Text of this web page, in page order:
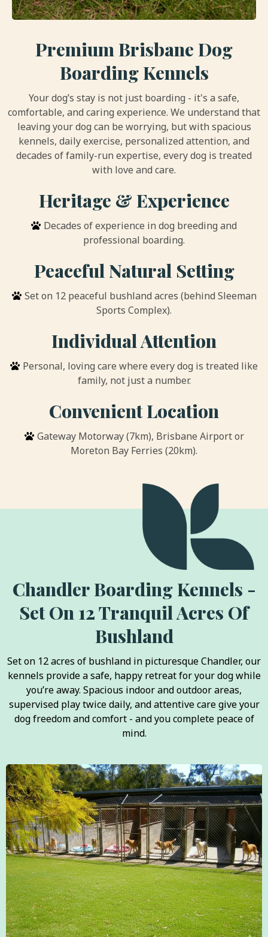
Premium Brisbane Dog
Boarding Kennels
Your dog’s stay is not just boarding - it's a safe,
comfortable, and caring experience. We understand that
leaving your dog can be worrying, but with spacious
kennels, daily exercise, personalized attention, and
decades of family-run expertise, every dog is treated
with love and care.
Heritage & Experience
Decades of experience in dog breeding and
professional boarding.
Peaceful Natural Setting
Set on 12 peaceful bushland acres (behind Sleeman
Sports Complex).
Individual Attention
Personal, loving care where every dog is treated like
family, not just a number.
Convenient Location
Gateway Motorway (7km), Brisbane Airport or
Moreton Bay Ferries (20km).
Chandler Boarding Kennels -
Set On 12 Tranquil Acres Of
Bushland
Set on 12 acres of bushland in picturesque Chandler, our
kennels provide a safe, happy retreat for your dog while
you’re away. Spacious indoor and outdoor areas,
supervised play twice daily, and attentive care give your
dog freedom and comfort - and you complete peace of
mind.